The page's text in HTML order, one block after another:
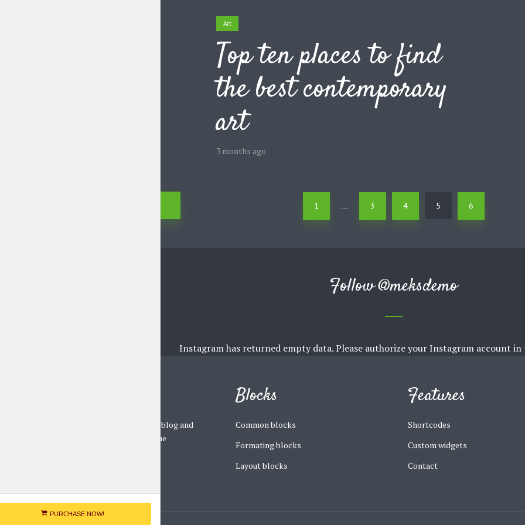
Art
Top ten places to find
the best contemporary
art
3 months ago
1 … 3 4 5 6
Follow@meksdemo
Instagram has returned empty data. Please authorize your Instagram account
A multi-concept personal blog and
magazine WordPress theme
Blocks
Common blocks
Formating blocks
Layout blocks
Features
Shortcodes
Custom widgets
Contact
PURCHASE NOW!